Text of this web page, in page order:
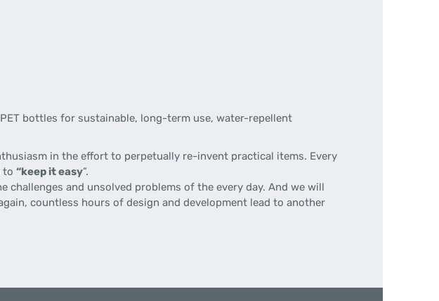
bottles for sustainable, long-term use, water-repellent
in the effort to perpetually re-invent practical items. Every
to “keep it easy”.
challenges and unsolved problems of the every day. And we will
countless hours of design and development lead to another